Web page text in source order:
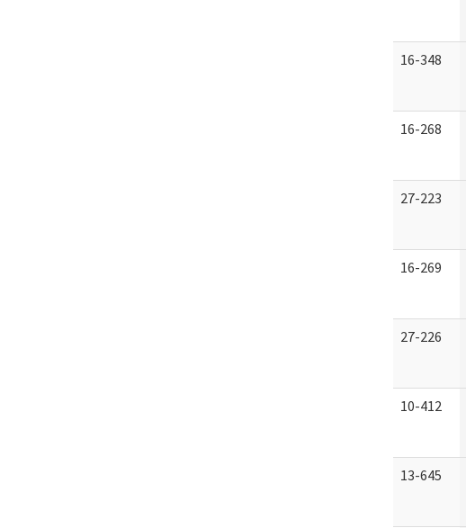
16-348
16-268
27-223
16-269
27-226
10-412
13-645